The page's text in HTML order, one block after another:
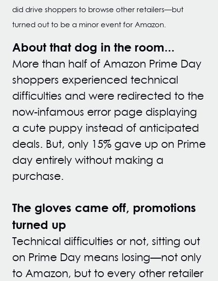
did drive shoppers to browse other retailers—but
turned out to be a minor event for Amazon.
About that dog in the room...
More than half of Amazon Prime Day
shoppers experienced technical
difficulties and were redirected to the
now-infamous error page displaying
a cute puppy instead of anticipated
deals. But, only 15% gave up on Prime
day entirely without making a
purchase.
The gloves came off, promotions
turned up
Technical difficulties or not, sitting out
on Prime Day means losing—not only
to Amazon, but to every other retailer